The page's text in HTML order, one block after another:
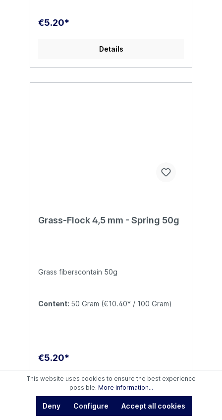
€5.20*
Details
Grass-Flock 4,5 mm - Spring 50g
Grass fiberscontain 50g
Content: 50 Gram (€10.40* / 100 Gram)
€5.20*
Details
This website uses cookies to ensure the best experience
possible. More information...
Deny Configure Accept all cookies